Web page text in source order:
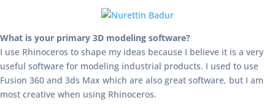
What is your primary 3D modeling software?
I use Rhinoceros to shape my ideas because I believe it is a very
useful software for modeling industrial products. I used to use
Fusion 360 and 3ds Max which are also great software, but I am
most creative when using Rhinoceros.